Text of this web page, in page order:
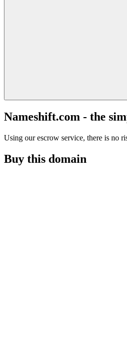
Nameshift.com - the
Using our escrow service, there is no
Buy this domain